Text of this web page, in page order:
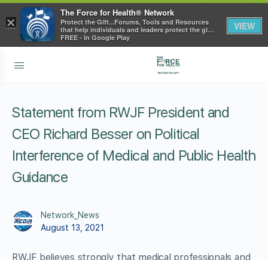
Statement from RWJF President and
CEO Richard Besser on Political
Interference of Medical and Public Health
Guidance
Network_News
August 13, 2021
RWJF believes strongly that medical professionals and
×
The Force for Health® Network
Protect the Gift...Forums, Tools and Resources
that help individuals and leaders protect the gift
of health
FREE - In Google Play
VIEW